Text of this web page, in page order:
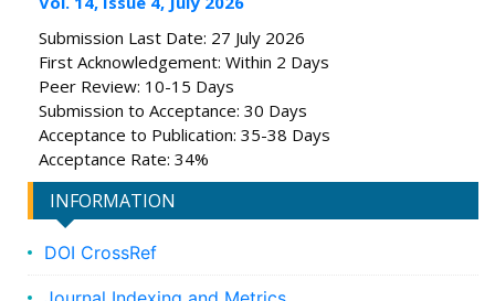
Submission Last Date: 27 July 2026
First Acknowledgement: Within 2 Days
Peer Review: 10-15 Days
Submission to Acceptance: 30 Days
Acceptance to Publication: 35-38 Days
Acceptance Rate: 34%
INFORMATION
DOI CrossRef